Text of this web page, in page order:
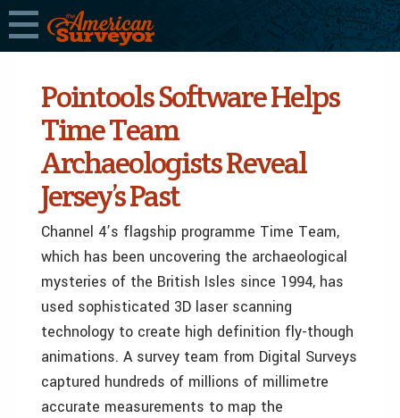
Pointools Software Helps
Time Team
Archaeologists Reveal
Jersey’s Past
Channel 4’s flagship programme Time Team,
which has been uncovering the archaeological
mysteries of the British Isles since 1994, has
used sophisticated 3D laser scanning
technology to create high definition fly-though
animations. A survey team from Digital Surveys
captured hundreds of millions of millimetre
accurate measurements to map the